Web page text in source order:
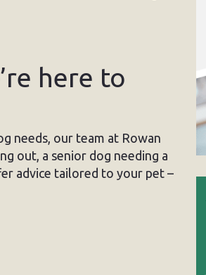
here to
needs, our team at Rowan
out, a senior dog needing a
advice tailored to your pet –